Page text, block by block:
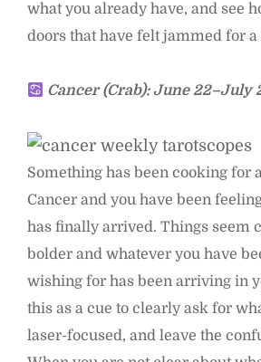
what you already have, and see
doors that have felt jammed for
Cancer (Crab): June 22–July
Something has been cooking for
Cancer and you have been
has finally arrived. Things seem
bolder and whatever you have
wishing for has been arriving in
this as a cue to clearly ask for
laser-focused, and leave the